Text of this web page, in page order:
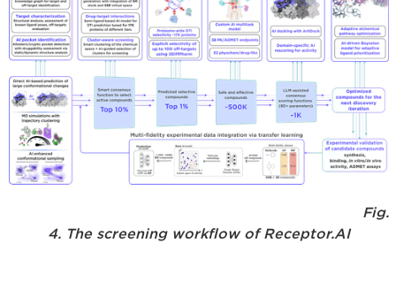
Fig.
4. The screening workflow of Receptor.AI